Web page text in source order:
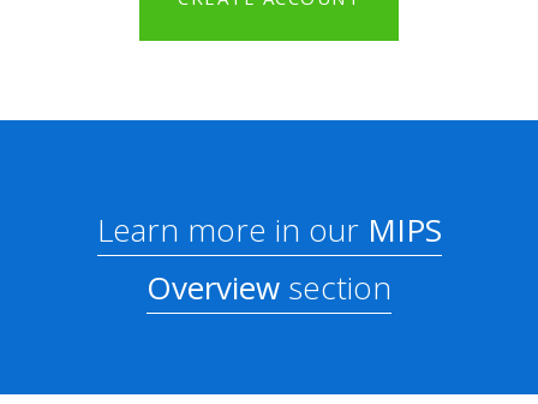
Learn more in ourMIPS
Overview section